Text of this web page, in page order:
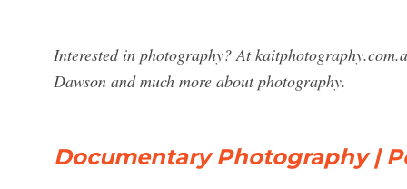
Interested in photography? At
Dawson and much more about photography.
Documentary Photography |